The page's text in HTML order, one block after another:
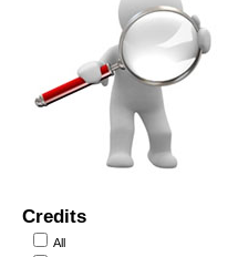
Credits
All